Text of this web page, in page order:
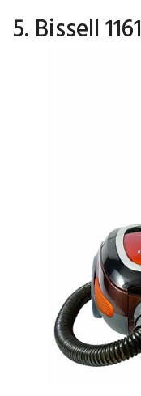
5. Bissell 1161